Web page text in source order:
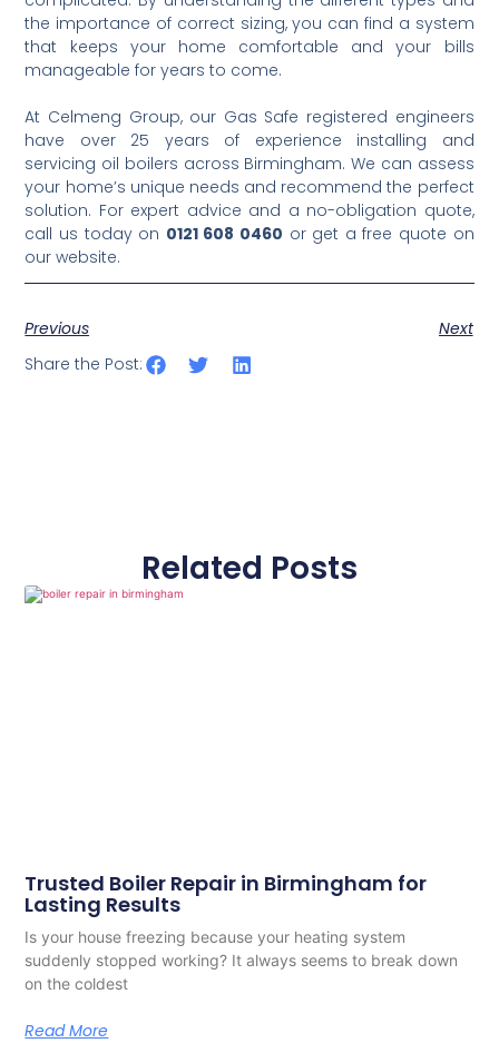
the importance of correct sizing, you can find a system
that keeps your home comfortable and your bills
manageable for years to come.
At Celmeng Group, our Gas Safe registered engineers
have over 25 years of experience installing and
servicing oil boilers across Birmingham. We can assess
your home’s unique needs and recommend the perfect
solution. For expert advice and a no-obligation quote,
call us today on 0121 608 0460 or get a free quote on
our website.
Previous
Next
Share the Post:
Related Posts
Trusted Boiler Repair in Birmingham for
Lasting Results
Is your house freezing because your heating system
suddenly stopped working? It always seems to break down
on the coldest
Read More